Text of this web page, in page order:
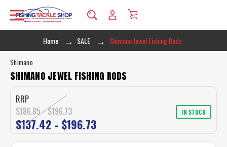
Home SALE Shimano Jewel Fishing Rods
Shimano
SHIMANO JEWEL FISHING RODS
RRP
$186.85 - $196.73
$137.42 - $196.73
IN STOCK